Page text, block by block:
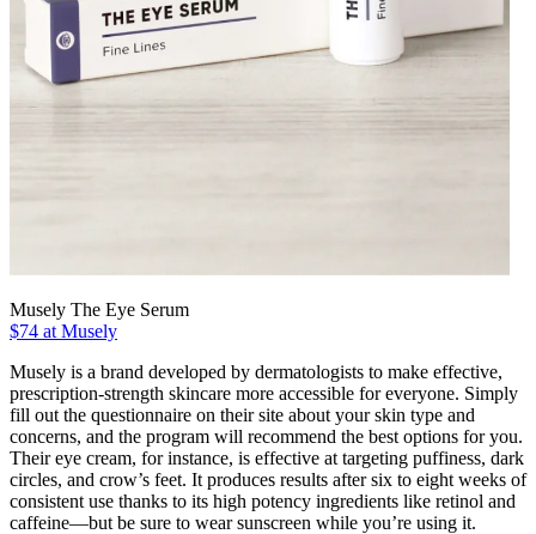
Musely The Eye Serum
$74 at Musely
Musely is a brand developed by dermatologists to make effective,
prescription-strength skincare more accessible for everyone. Simply
fill out the questionnaire on their site about your skin type and
concerns, and the program will recommend the best options for you.
Their eye cream, for instance, is effective at targeting puffiness, dark
circles, and crow’s feet. It produces results after six to eight weeks of
consistent use thanks to its high potency ingredients like retinol and
caffeine—but be sure to wear sunscreen while you’re using it.